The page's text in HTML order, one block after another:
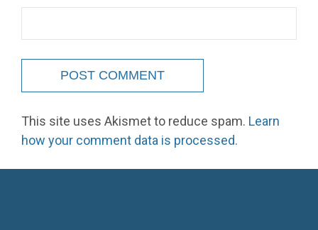
This site uses Akismet to reduce spam. Learn
how your comment data is processed.